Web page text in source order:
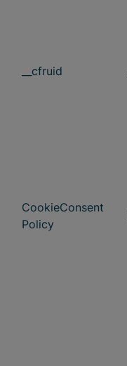
__cfruid
CookieConsent
Policy